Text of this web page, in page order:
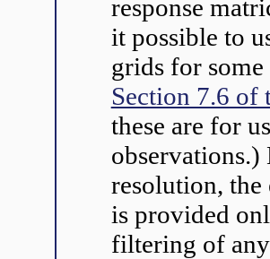
response
it possible to
grids for
Section 7.6 of
these are for
observations.)
resolution, the
is provided
filtering of